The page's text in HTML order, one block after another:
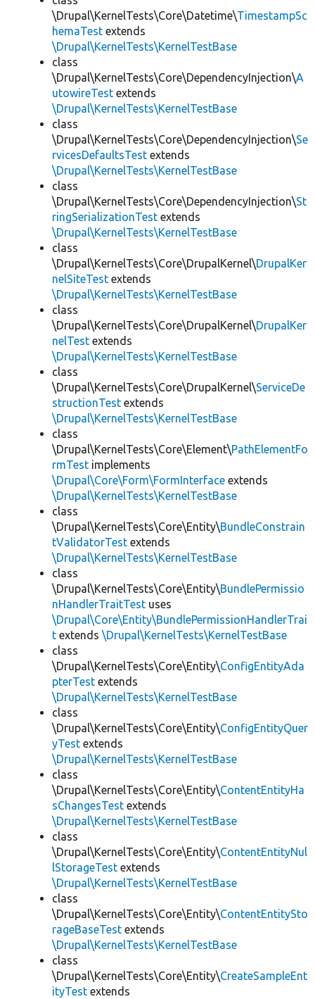
\Drupal\KernelTests\Core\Datetime\TimestampSc
hemaTest extends
\Drupal\KernelTests\KernelTestBase
class
\Drupal\KernelTests\Core\DependencyInjection\A
utowireTest extends
\Drupal\KernelTests\KernelTestBase
class
\Drupal\KernelTests\Core\DependencyInjection\Se
rvicesDefaultsTest extends
\Drupal\KernelTests\KernelTestBase
class
\Drupal\KernelTests\Core\DependencyInjection\St
ringSerializationTest extends
\Drupal\KernelTests\KernelTestBase
class
\Drupal\KernelTests\Core\DrupalKernel\DrupalKer
nelSiteTest extends
\Drupal\KernelTests\KernelTestBase
class
\Drupal\KernelTests\Core\DrupalKernel\DrupalKer
nelTest extends
\Drupal\KernelTests\KernelTestBase
class
\Drupal\KernelTests\Core\DrupalKernel\ServiceDe
structionTest extends
\Drupal\KernelTests\KernelTestBase
class
\Drupal\KernelTests\Core\Element\PathElementFo
rmTest implements
\Drupal\Core\Form\FormInterface extends
\Drupal\KernelTests\KernelTestBase
class
\Drupal\KernelTests\Core\Entity\BundleConstrain
tValidatorTest extends
\Drupal\KernelTests\KernelTestBase
class
\Drupal\KernelTests\Core\Entity\BundlePermissio
nHandlerTraitTest uses
\Drupal\Core\Entity\BundlePermissionHandlerTrai
t extends \Drupal\KernelTests\KernelTestBase
class
\Drupal\KernelTests\Core\Entity\ConfigEntityAda
pterTest extends
\Drupal\KernelTests\KernelTestBase
class
\Drupal\KernelTests\Core\Entity\ConfigEntityQuer
yTest extends
\Drupal\KernelTests\KernelTestBase
class
\Drupal\KernelTests\Core\Entity\ContentEntityHa
sChangesTest extends
\Drupal\KernelTests\KernelTestBase
class
\Drupal\KernelTests\Core\Entity\ContentEntityNul
lStorageTest extends
\Drupal\KernelTests\KernelTestBase
class
\Drupal\KernelTests\Core\Entity\ContentEntitySto
rageBaseTest extends
\Drupal\KernelTests\KernelTestBase
class
\Drupal\KernelTests\Core\Entity\CreateSampleEnt
ityTest extends